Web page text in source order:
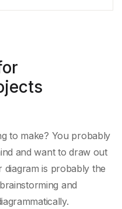
to make? You probably
and want to draw out
diagram is probably the
and